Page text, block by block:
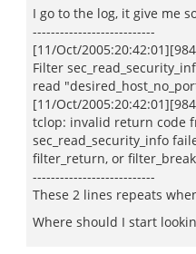
I go to the log, it give me
---------------------------
[11/Oct/
Filter
read
[11/Oct/
tclop: invalid return code
sec_read_security_info
filter_return, or filter_break
---------------------------
These 2 lines repeats
Where should I start